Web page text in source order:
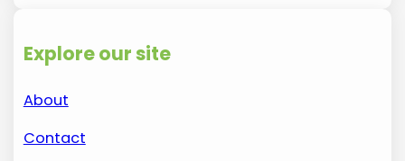
Explore our site
About
Contact